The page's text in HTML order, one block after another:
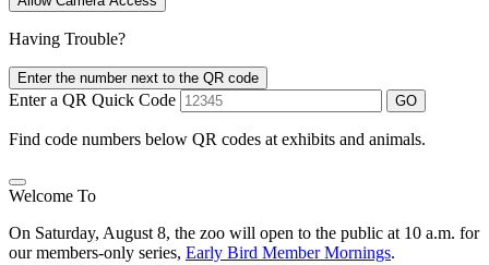
Having Trouble?
Enter the number next to the QR code
Enter a QR Quick Code GO
Find code numbers below QR codes at exhibits and animals.
Welcome To
On Saturday, August 8, the zoo will open to the public at 10 a.m. for
our members-only series, Early Bird Member Mornings.